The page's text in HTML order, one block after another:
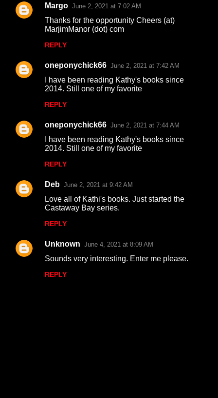
Margo June 2, 2021 at 7:02 AM
Thanks for the opportunity Cheers (at)
MarjimManor (dot) com
REPLY
oneponychick66 June 2, 2021 at 7:42 AM
I have been reading Kathy's books since
2014. Still one of my favorite
REPLY
oneponychick66 June 2, 2021 at 7:44 AM
I have been reading Kathy's books since
2014. Still one of my favorite
REPLY
Deb June 2, 2021 at 9:42 AM
Love all of Kathi's books. Just started the
Castaway Bay series.
REPLY
Unknown June 4, 2021 at 8:09 AM
Sounds very interesting. Enter me please.
REPLY